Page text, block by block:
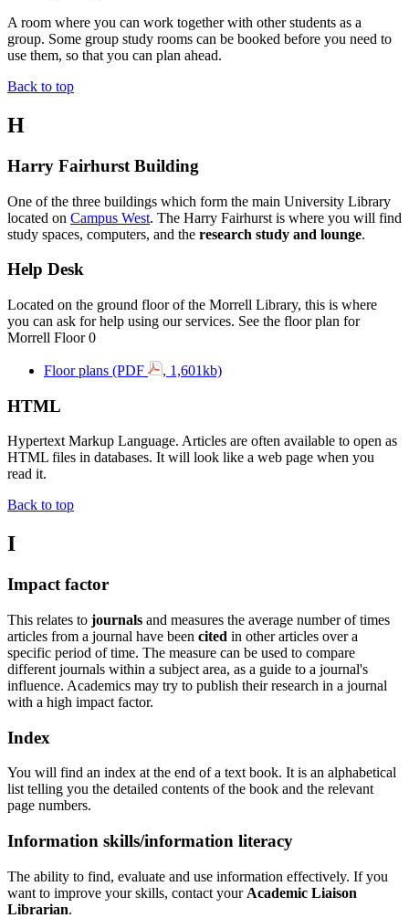
A room where you can work together with other students as a
group. Some group study rooms can be booked before you need to
use them, so that you can plan ahead.
Back to top
H
Harry Fairhurst Building
One of the three buildings which form the main University Library
located on Campus West. The Harry Fairhurst is where you will find
study spaces, computers, and the research study and lounge.
Help Desk
Located on the ground floor of the Morrell Library, this is where
you can ask for help using our services. See the floor plan for
Morrell Floor 0
Floor plans (PDF , 1,601kb)
HTML
Hypertext Markup Language. Articles are often available to open as
HTML files in databases. It will look like a web page when you
read it.
Back to top
I
Impact factor
This relates to journals and measures the average number of times
articles from a journal have been cited in other articles over a
specific period of time. The measure can be used to compare
different journals within a subject area, as a guide to a journal's
influence. Academics may try to publish their research in a journal
with a high impact factor.
Index
You will find an index at the end of a text book. It is an alphabetical
list telling you the detailed contents of the book and the relevant
page numbers.
Information skills/information literacy
The ability to find, evaluate and use information effectively. If you
want to improve your skills, contact your Academic Liaison
Librarian.